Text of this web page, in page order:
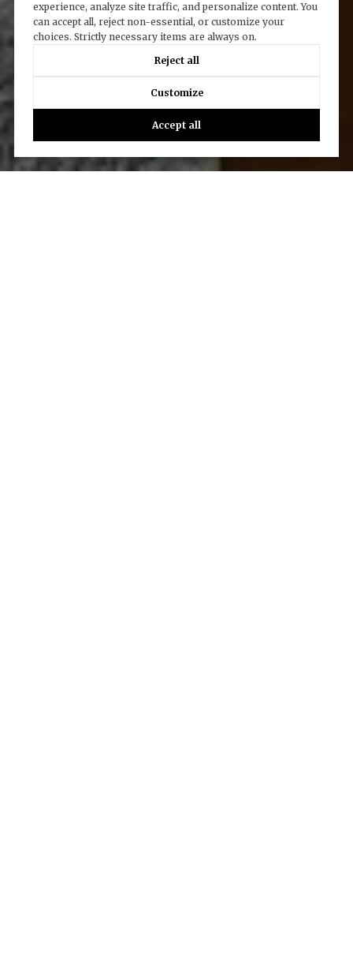
experience, analyze site traffic, and personalize content. You
can accept all, reject non-essential, or customize your
choices. Strictly necessary items are always on.
Reject all
Customize
Accept all